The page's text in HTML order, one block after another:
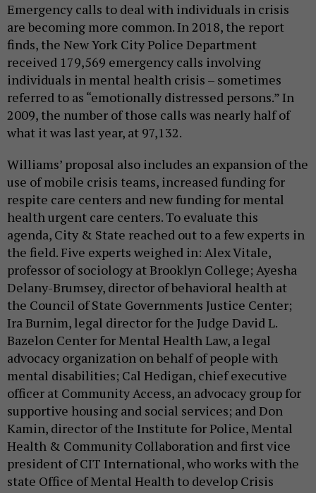
Emergency calls to deal with individuals in crisis
are becoming more common. In 2018, the report
finds, the New York City Police Department
received 179,569 emergency calls involving
individuals in mental health crisis – sometimes
referred to as “emotionally distressed persons.” In
2009, the number of those calls was nearly half of
what it was last year, at 97,132.
Williams’ proposal also includes an expansion of the
use of mobile crisis teams, increased funding for
respite care centers and new funding for mental
health urgent care centers. To evaluate this
agenda, City & State reached out to a few experts in
the field. Five experts weighed in: Alex Vitale,
professor of sociology at Brooklyn College; Ayesha
Delany-Brumsey, director of behavioral health at
the Council of State Governments Justice Center;
Ira Burnim, legal director for the Judge David L.
Bazelon Center for Mental Health Law, a legal
advocacy organization on behalf of people with
mental disabilities; Cal Hedigan, chief executive
officer at Community Access, an advocacy group for
supportive housing and social services; and Don
Kamin, director of the Institute for Police, Mental
Health & Community Collaboration and first vice
president of CIT International, who works with the
state Office of Mental Health to develop Crisis